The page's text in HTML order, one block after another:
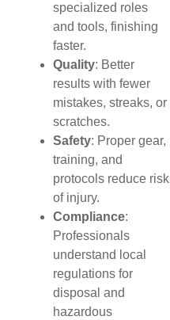
specialized roles
and tools, finishing
faster.
Quality: Better
results with fewer
mistakes, streaks, or
scratches.
Safety: Proper gear,
training, and
protocols reduce risk
of injury.
Compliance:
Professionals
understand local
regulations for
disposal and
hazardous